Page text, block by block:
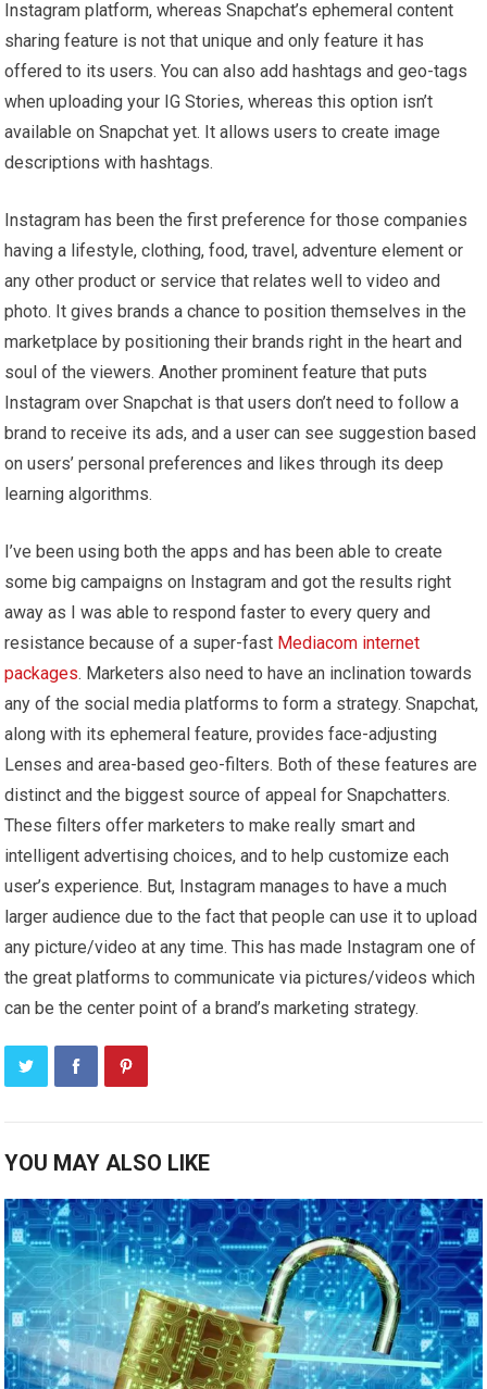
Instagram platform, whereas Snapchat’s ephemeral content
sharing feature is not that unique and only feature it has
offered to its users. You can also add hashtags and geo-tags
when uploading your IG Stories, whereas this option isn’t
available on Snapchat yet. It allows users to create image
descriptions with hashtags.
Instagram has been the first preference for those companies
having a lifestyle, clothing, food, travel, adventure element or
any other product or service that relates well to video and
photo. It gives brands a chance to position themselves in the
marketplace by positioning their brands right in the heart and
soul of the viewers. Another prominent feature that puts
Instagram over Snapchat is that users don’t need to follow a
brand to receive its ads, and a user can see suggestion based
on users’ personal preferences and likes through its deep
learning algorithms.
I’ve been using both the apps and has been able to create
some big campaigns on Instagram and got the results right
away as I was able to respond faster to every query and
resistance because of a super-fast Mediacom internet
packages. Marketers also need to have an inclination towards
any of the social media platforms to form a strategy. Snapchat,
along with its ephemeral feature, provides face-adjusting
Lenses and area-based geo-filters. Both of these features are
distinct and the biggest source of appeal for Snapchatters.
These filters offer marketers to make really smart and
intelligent advertising choices, and to help customize each
user’s experience. But, Instagram manages to have a much
larger audience due to the fact that people can use it to upload
any picture/video at any time. This has made Instagram one of
the great platforms to communicate via pictures/videos which
can be the center point of a brand’s marketing strategy.
YOU MAY ALSO LIKE